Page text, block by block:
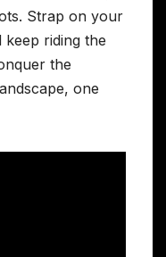
Strap on your
keep riding the
the
one